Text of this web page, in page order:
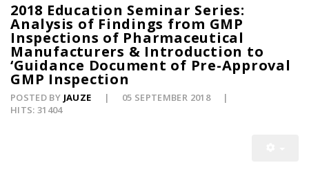
2018 Education Seminar Series:
Analysis of Findings from GMP
Inspections of Pharmaceutical
Manufacturers & Introduction to
‘Guidance Document of Pre-Approval
GMP Inspection
POSTED BY JAUZE
05 SEPTEMBER 2018
HITS: 31404